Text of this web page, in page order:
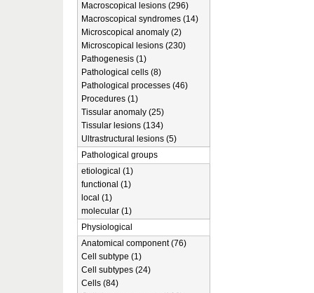
Macroscopical lesions (296)
Macroscopical syndromes (14)
Microscopical anomaly (2)
Microscopical lesions (230)
Pathogenesis (1)
Pathological cells (8)
Pathological processes (46)
Procedures (1)
Tissular anomaly (25)
Tissular lesions (134)
Ultrastructural lesions (5)
Pathological groups
etiological (1)
functional (1)
local (1)
molecular (1)
Physiological
Anatomical component (76)
Cell subtype (1)
Cell subtypes (24)
Cells (84)